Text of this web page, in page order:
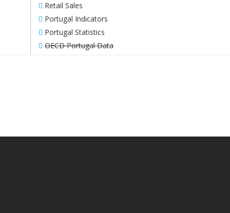
Retail Sales
Portugal Indicators
Portugal Statistics
OECD Portugal Data